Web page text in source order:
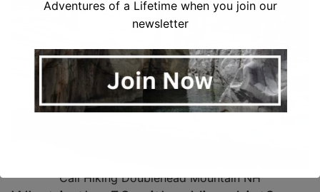
Cali Hiking Doublehead Mountain NH
Adventures of a Lifetime when you join our
newsletter